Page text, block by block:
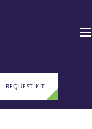
REQUEST KIT